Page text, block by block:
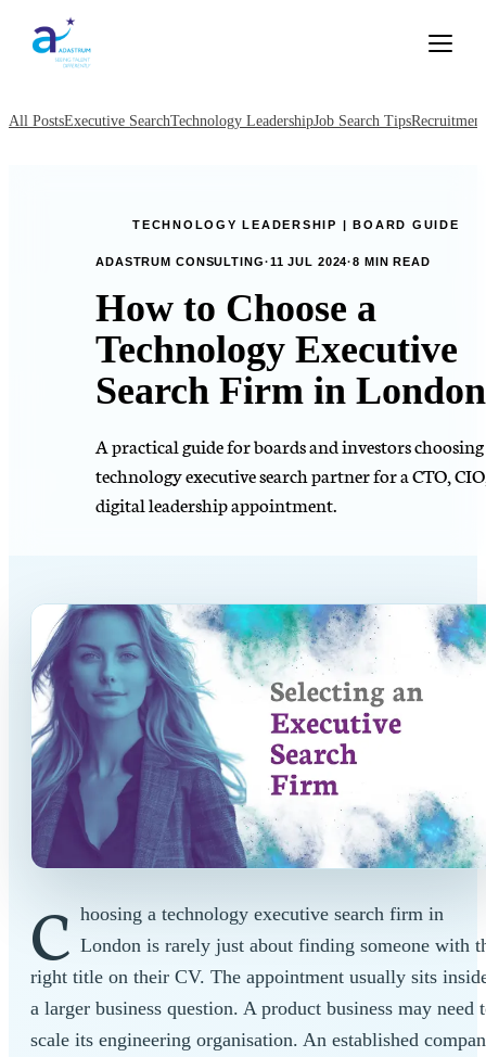
All PostsExecutive SearchTechnology LeadershipJob Search Tips
TECHNOLOGY LEADERSHIP | BOARD GUIDE
ADASTRUM CONSULTING·11 JUL 2024·8 MIN READ
How to Choose a
Technology Executive
Search Firm in London
A practical guide for boards and investors
technology executive search partner for a CTO,
digital leadership appointment.
C hoosing a technology executive search firm in
London is rarely just about finding someone with
right title on their CV. The appointment usually sits
a larger business question. A product business may need
scale its engineering organisation. An established